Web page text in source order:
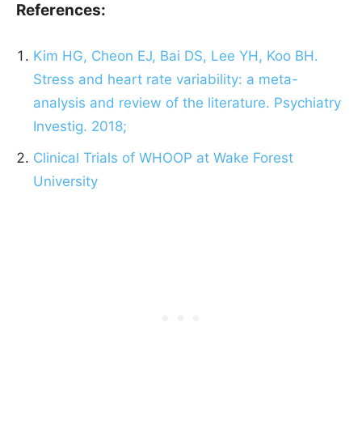
References:
Kim HG, Cheon EJ, Bai DS, Lee YH, Koo BH.
Stress and heart rate variability: a meta-
analysis and review of the literature. Psychiatry
Investig. 2018;
Clinical Trials of WHOOP at Wake Forest
University